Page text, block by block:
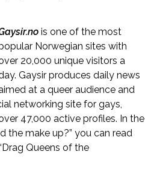
is one of the most
Norwegian sites with
20,000 unique visitors a
Gaysir produces daily news
at a queer audience and
networking site for gays,
47,000 active profiles. In the
the make up?” you can read
Queens of the